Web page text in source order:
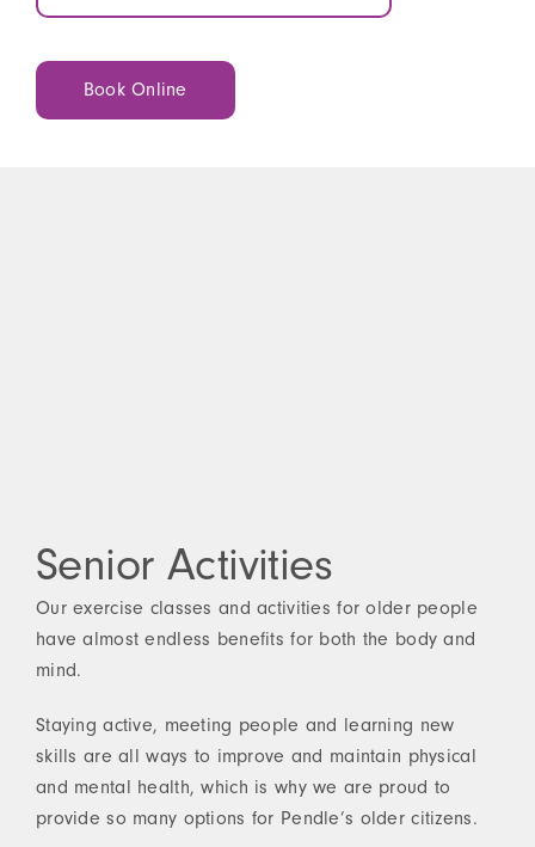
Book Online
Senior Activities
Our exercise classes and activities for older people
have almost endless benefits for both the body and
mind.
Staying active, meeting people and learning new
skills are all ways to improve and maintain physical
and mental health, which is why we are proud to
provide so many options for Pendle’s older citizens.